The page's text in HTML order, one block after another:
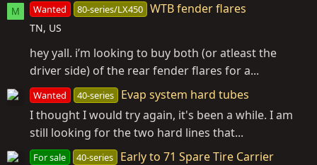
M Wanted 80-series/LX450 WTB fender flares
TN, US
hey yall. i’m looking to buy both (or atleast the
driver side) of the rear fender flares for a...
Wanted 40-series
Evap system hard tubes
I thought I would try again, it's been a while. I am
still looking for the two hard lines that...
For sale 40-series
Early to 71 Spare Tire Carrier